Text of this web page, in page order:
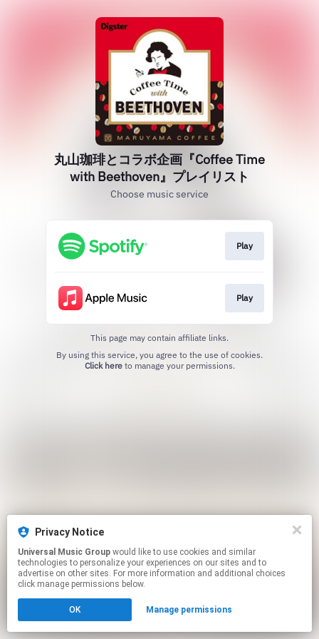
丸山珈琲とコラボ企画『Coffee Time
with Beethoven』プレイリスト
Choose music service
Play
Play
This page may contain affiliate links.
Click hereto manage your permissions.
Privacy Notice
Universal Music Group
technologies to personalize your experiences on our sites and to
advertise on other sites. For more information and additional choices
click manage permissions below.
OK Manage permissions